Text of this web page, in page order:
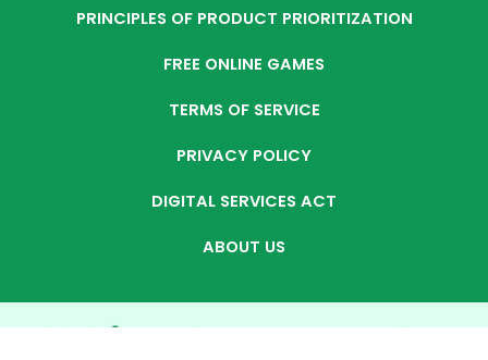
PRINCIPLES OF PRODUCT PRIORITIZATION
FREE ONLINE GAMES
TERMS OF SERVICE
PRIVACY POLICY
DIGITAL SERVICES ACT
ABOUT US